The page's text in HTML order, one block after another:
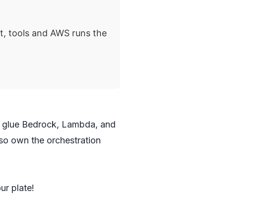
tools and AWS runs the
Bedrock, Lambda, and
own the orchestration
plate!